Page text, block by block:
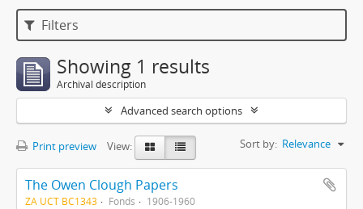
Filters
Showing 1 results
Archival description
Advanced search options
Print preview View: Sort by: Relevance
The Owen Clough Papers
ZA UCT BC1343 Fonds 1906-1960